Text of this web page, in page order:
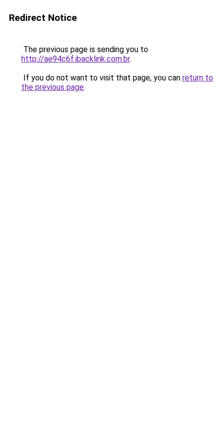
Redirect Notice
The previous page is sending you to
http://ae94c6f.ibacklink.com.br.
If you do not want to visit that page, you can return to
the previous page.